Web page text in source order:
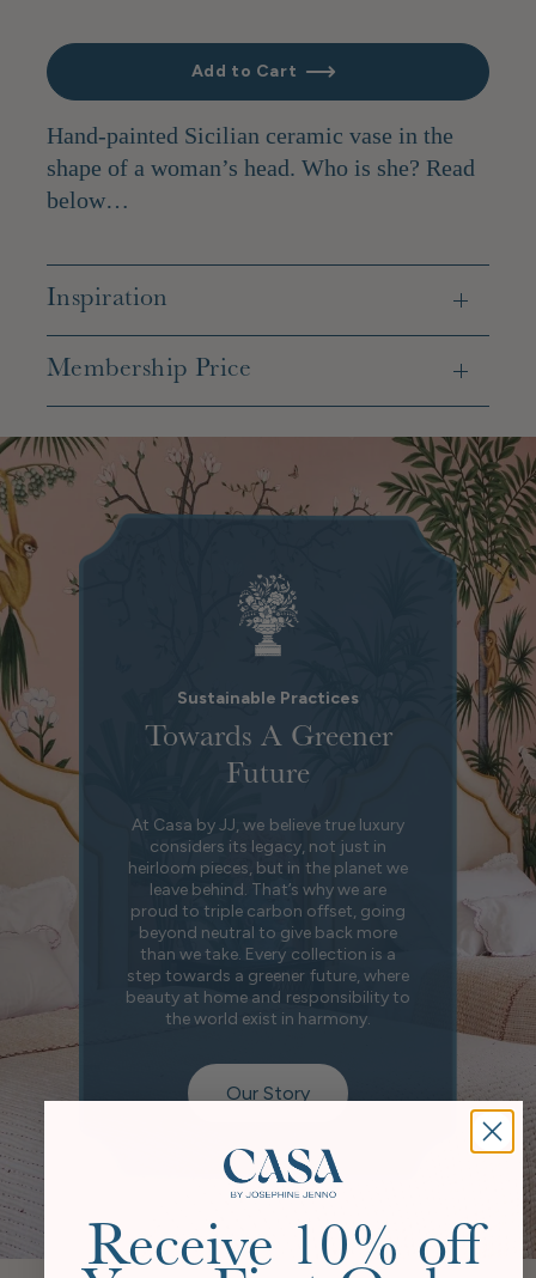
Add to Cart
Hand-painted Sicilian ceramic vase in the
shape of a woman’s head. Who is she? Read
below…
Inspiration
Membership Price
Sustainable Practices
Towards A Greener
Future
At Casa by JJ, we believe true luxury
considers its legacy, not just in
heirloom pieces, but in the planet we
leave behind. That’s why we are
proud to triple carbon offset, going
beyond neutral to give back more
than we take. Every collection is a
step towards a greener future, where
beauty at home and responsibility to
the world exist in harmony.
Our Story
Receive 10% off